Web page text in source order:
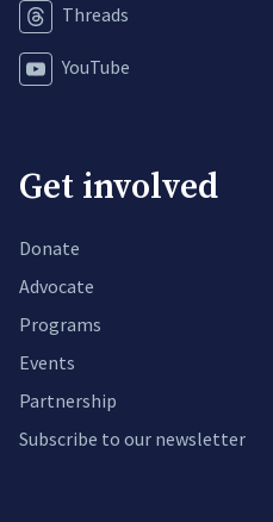
Threads
YouTube
Get involved
Donate
Advocate
Programs
Events
Partnership
Subscribe to our newsletter